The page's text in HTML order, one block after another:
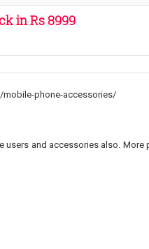
in Rs 8999
mobile-phone-accessories/
and accessories also. More